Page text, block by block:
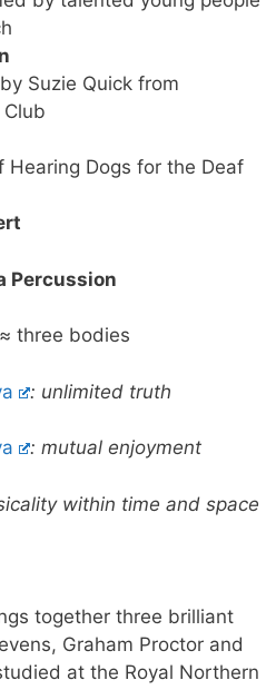
Suzie Quick from
Hearing Dogs for the Deaf
Percussion
three bodies
: unlimited truth
: mutual enjoyment
within time and space
together three brilliant
Graham Proctor and
at the Royal Northern